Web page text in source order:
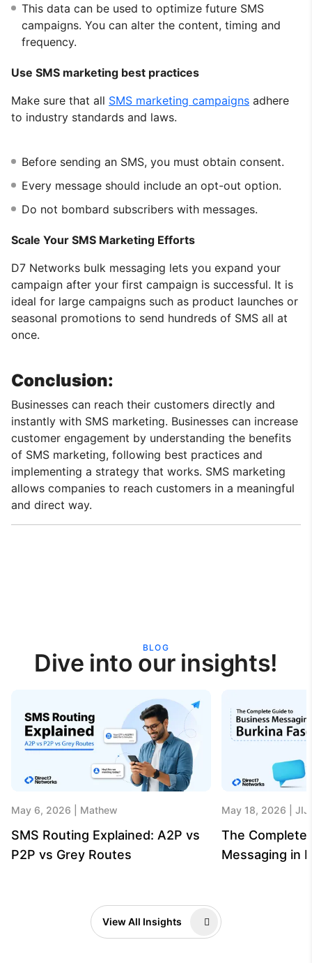
This data can be used to optimize future SMS
campaigns. You can alter the content, timing and
frequency.
Use SMS marketing best practices
Make sure that all SMS marketing campaigns adhere
to industry standards and laws.
Before sending an SMS, you must obtain consent.
Every message should include an opt-out option.
Do not bombard subscribers with messages.
Scale Your SMS Marketing Efforts
D7 Networks bulk messaging lets you expand your
campaign after your first campaign is successful. It is
ideal for large campaigns such as product launches or
seasonal promotions to send hundreds of SMS all at
once.
Conclusion:
Businesses can reach their customers directly and
instantly with SMS marketing. Businesses can increase
customer engagement by understanding the benefits
of SMS marketing, following best practices and
implementing a strategy that works. SMS marketing
allows companies to reach customers in a meaningful
and direct way.
BLOG
Dive into our insights!
May 6, 2026 Mathew
SMS Routing Explained: A2P vs
P2P vs Grey Routes
May 18, 2026
The Complete
Messaging in
View All Insights